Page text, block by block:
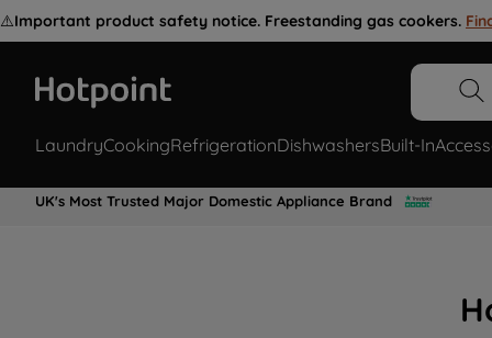
⚠️Important product safety notice. Freestanding gas cookers.
LaundryCookingRefrigerationDishwashersBuilt-In
UK's Most Trusted Major Domestic Appliance Brand